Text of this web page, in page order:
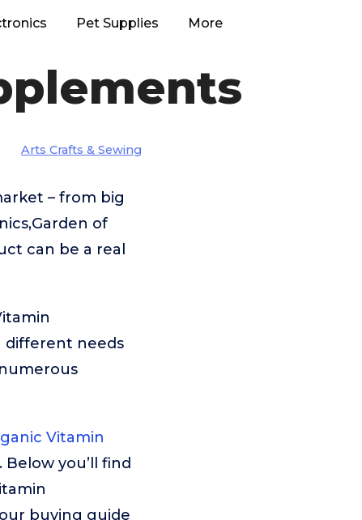
Pet Supplies More
Arts Crafts & Sewing
– from big
of
can be a real
different needs
Vitamin
you’ll find
buying guide